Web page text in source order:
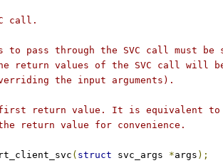
call.
to pass through the SVC call must
return values of the SVC call will
the input arguments).
return value. It is equivalent to
return value for convenience.
( struct svc_args *args );